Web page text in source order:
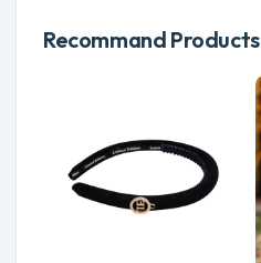
Recommand Products